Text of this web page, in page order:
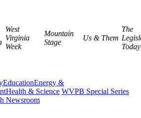
West
Virginia
Week
Mountain
Stage
Us & Them
The
Today
EducationEnergy &
Health & Science WVPB Special Series
Newsroom